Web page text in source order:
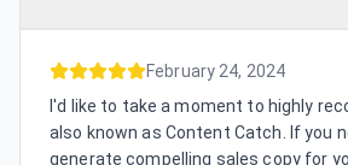
February 24, 2024
I'd like to take a moment to highly
also known as Content Catch. If you
generate compelling sales copy for